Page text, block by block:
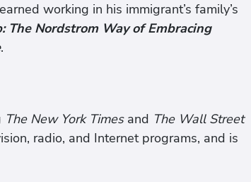
working in his immigrant’s family’s
The Nordstrom Way of Embracing
.
The New York Timesand The Wall Street
radio, and Internet programs, and is